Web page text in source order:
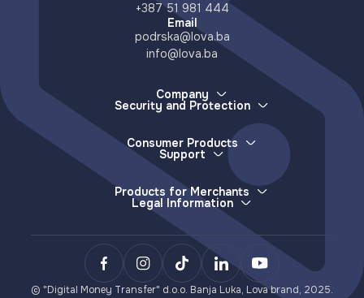
+387 51 981 444
Email
podrska@lova.ba
info@lova.ba
Company
About Us
Partners
Distributors
Contact
Security and Protection
How to report a lost device
More about scams and misinformation
Accessible Countries
Consumer Products
E-wallet
Services
Deposits (e-money issuance)
Withdrawals (e-money redemption)
Sending Money
Payments
VISA Card Issuance
Cryptocurrencies
Support
Lova Support
Frequently Asked Questions
Products for Merchants
E-wallet
LovaPay (e-money collection)
Lova Payment Gateway (for eCommerce)
BCXPay (cryptocurrency payments)
Card Payment Gateway (for eCommerce)
Legal Information
General Terms and Conditions
Privacy Policy
Terms of Use for Lova Top-up and Lova Voucher
AML/KYC Guidelines
Fees
© "Digital Money Transfer" d.o.o. Banja Luka, Lova brand, 2025.